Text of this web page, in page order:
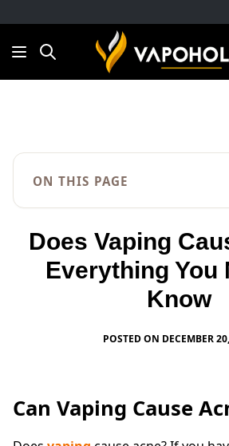
Search
ON THIS PAGE
Does Vaping
Everything You
Know
POSTED ON DECEMBER
Can Vaping Cause